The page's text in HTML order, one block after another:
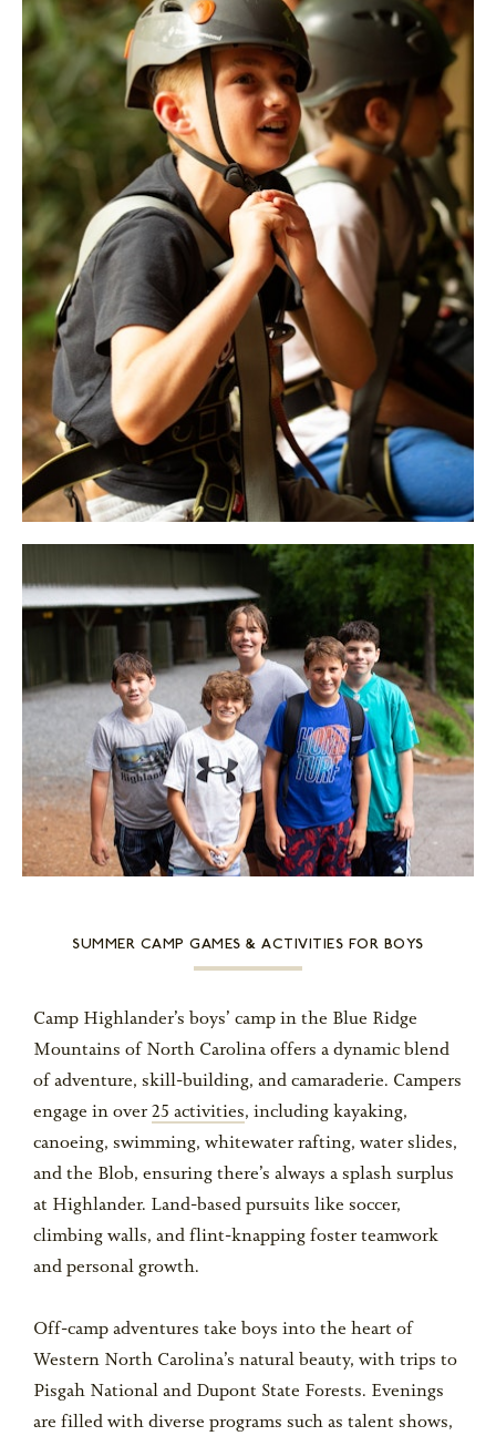
SUMMER CAMP GAMES & ACTIVITIES FOR BOYS
Camp Highlander’s boys’ camp in the Blue Ridge
Mountains of North Carolina offers a dynamic blend
of adventure, skill-building, and camaraderie. Campers
engage in over 25 activities, including kayaking,
canoeing, swimming, whitewater rafting, water slides,
and the Blob, ensuring there’s always a splash surplus
at Highlander. Land-based pursuits like soccer,
climbing walls, and flint-knapping foster teamwork
and personal growth.
Off-camp adventures take boys into the heart of
Western North Carolina’s natural beauty, with trips to
Pisgah National and Dupont State Forests. Evenings
are filled with diverse programs such as talent shows,